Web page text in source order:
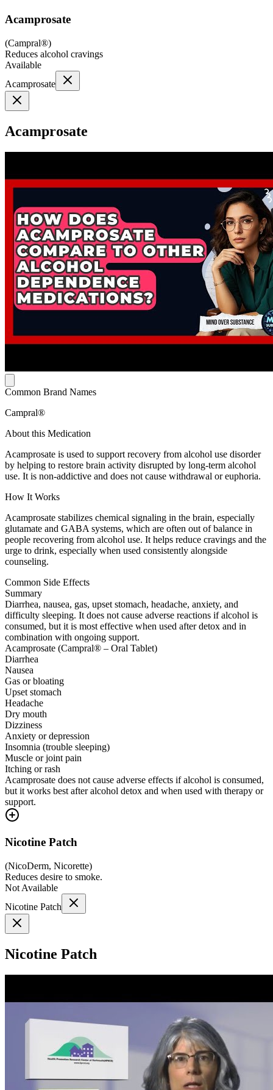
Acamprosate
(Campral®)
Reduces alcohol cravings
Available
Acamprosate
Acamprosate
Common Brand Names
Campral®
About this Medication
Acamprosate is used to support recovery from alcohol use disorder
by helping to restore brain activity disrupted by long-term alcohol
use. It is non-addictive and does not cause withdrawal or euphoria.
How It Works
Acamprosate stabilizes chemical signaling in the brain, especially
glutamate and GABA systems, which are often out of balance in
people recovering from alcohol use. It helps reduce cravings and the
urge to drink, especially when used consistently alongside
counseling.
Common Side Effects
Summary
Diarrhea, nausea, gas, upset stomach, headache, anxiety, and
difficulty sleeping. It does not cause adverse reactions if alcohol is
consumed, but it is most effective when used after detox and in
combination with ongoing support.
Acamprosate (Campral® – Oral Tablet)
Diarrhea
Nausea
Gas or bloating
Upset stomach
Headache
Dry mouth
Dizziness
Anxiety or depression
Insomnia (trouble sleeping)
Muscle or joint pain
Itching or rash
Acamprosate does not cause adverse effects if alcohol is consumed,
but it works best after alcohol detox and when used with therapy or
support.
Nicotine Patch
(NicoDerm, Nicorette)
Reduces desire to smoke.
Not Available
Nicotine Patch
Nicotine Patch